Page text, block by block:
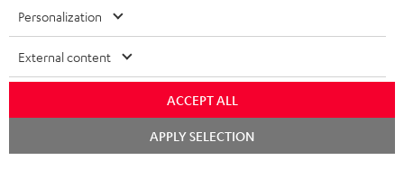
USA
OTHER COUNTRIES
Imprint Conditions
Personalization
External content
ACCEPT ALL
APPLY SELECTION